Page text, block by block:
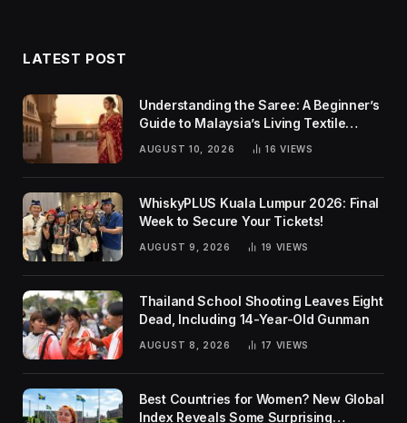
LATEST POST
Understanding the Saree: A Beginner’s
Guide to Malaysia’s Living Textile
AUGUST 10, 2026 16VIEWS
WhiskyPLUS Kuala Lumpur 2026: Final
Week to Secure Your Tickets!
AUGUST 9, 2026 19 VIEWS
Thailand School Shooting Leaves Eight
Dead, Including 14-Year-Old Gunman
AUGUST 8, 2026 17 VIEWS
Best Countries for Women? New Global
Index Reveals Some Surprising